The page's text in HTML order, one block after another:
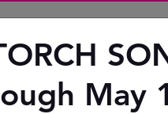
May